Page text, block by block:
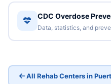
CDC Overdose
Data, statistics, and
All Rehab Centers in